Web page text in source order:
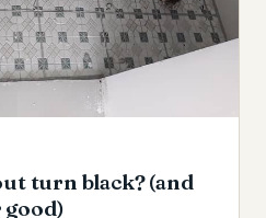
turn black? (and